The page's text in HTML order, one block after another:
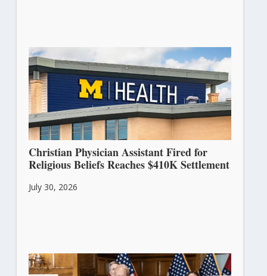
Christian Physician Assistant Fired for
Religious Beliefs Reaches $410K Settlement
July 30, 2026